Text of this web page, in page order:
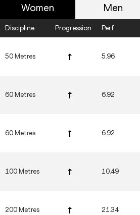
Women Men
Discipline Progression Perf
50 Metres 5.96
60 Metres 6.92
60 Metres 6.92
100 Metres 10.49
200 Metres 21.34